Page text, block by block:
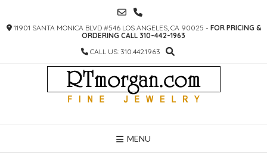
CONTENT
11901 SANTA MONICA BLVD #546 LOS ANGELES, CA 90025 - FOR PRICING &
ORDERING CALL 310-442-1963
CALL US: 310.442.1963
MENU